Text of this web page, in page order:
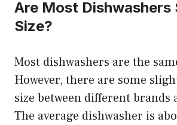
Are Most Dishwashers
Size?
Most dishwashers are the
However, there are some
size between different brands
The average dishwasher is